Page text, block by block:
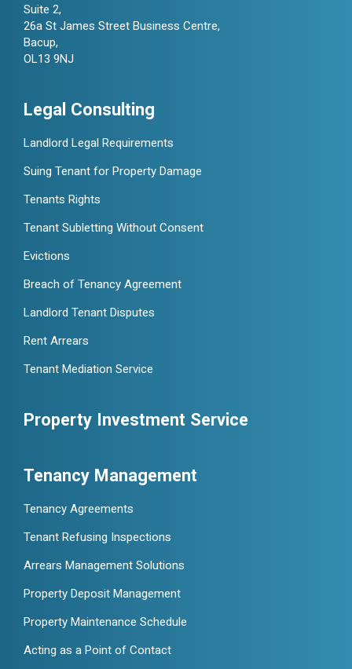
Suite 2,
26a St James Street Business Centre,
Bacup,
OL13 9NJ
Legal Consulting
Landlord Legal Requirements
Suing Tenant for Property Damage
Tenants Rights
Tenant Subletting Without Consent
Evictions
Breach of Tenancy Agreement
Landlord Tenant Disputes
Rent Arrears
Tenant Mediation Service
Property Investment Service
Tenancy Management
Tenancy Agreements
Tenant Refusing Inspections
Arrears Management Solutions
Property Deposit Management
Property Maintenance Schedule
Acting as a Point of Contact